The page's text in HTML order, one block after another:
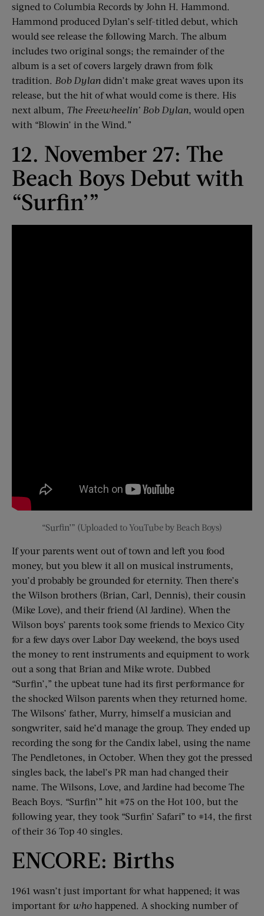
signed to Columbia Records by John H. Hammond.
Hammond produced Dylan’s self-titled debut, which
would see release the following March. The album
includes two original songs; the remainder of the
album is a set of covers largely drawn from folk
tradition. Bob Dylan didn’t make great waves upon its
release, but the hit of what would come is there. His
next album, The Freewheelin’ Bob Dylan, would open
with “Blowin’ in the Wind.”
12. November 27: The
Beach Boys Debut with
“Surfin’”
“Surfin’” (Uploaded to YouTube by Beach Boys)
If your parents went out of town and left you food
money, but you blew it all on musical instruments,
you’d probably be grounded for eternity. Then there’s
the Wilson brothers (Brian, Carl, Dennis), their cousin
(Mike Love), and their friend (Al Jardine). When the
Wilson boys’ parents took some friends to Mexico City
for a few days over Labor Day weekend, the boys used
the money to rent instruments and equipment to work
out a song that Brian and Mike wrote. Dubbed
“Surfin’,” the upbeat tune had its first performance for
the shocked Wilson parents when they returned home.
The Wilsons’ father, Murry, himself a musician and
songwriter, said he’d manage the group. They ended up
recording the song for the Candix label, using the name
The Pendletones, in October. When they got the pressed
singles back, the label’s PR man had changed their
name. The Wilsons, Love, and Jardine had become The
Beach Boys. “Surfin’” hit #75 on the Hot 100, but the
following year, they took “Surfin’ Safari” to #14, the first
of their 36 Top 40 singles.
ENCORE: Births
1961 wasn’t just important for what happened; it was
important for who happened. A shocking number of